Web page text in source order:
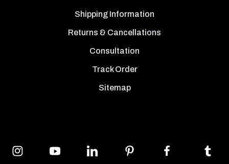
Shipping Information
Returns & Cancellations
Consultation
Track Order
Sitemap